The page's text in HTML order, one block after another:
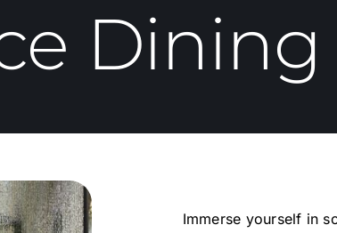
Immerse yourself in